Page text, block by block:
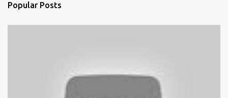
Popular Posts